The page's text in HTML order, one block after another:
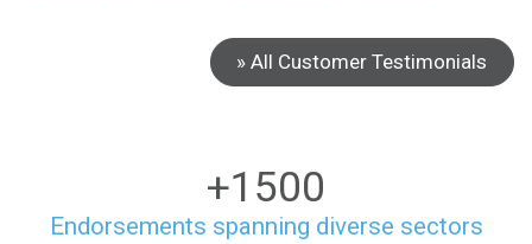
» All Customer Testimonials
+1500
Endorsements spanning diverse sectors